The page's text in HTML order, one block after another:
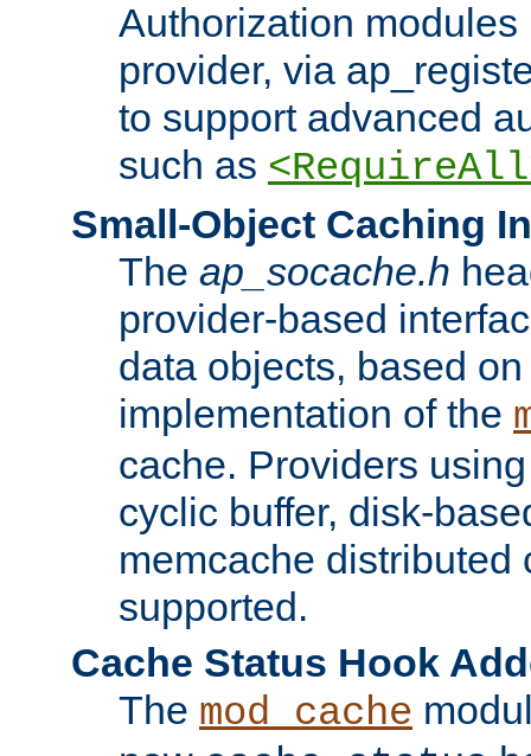
Authorization
provider, via
to support advanced
such as
Small-Object Caching
The ap_socache.h
provider-based
data objects, based
implementation of the
cache. Providers
cyclic buffer, disk-
memcache distributed
supported.
Cache Status Hook
The mod_cache